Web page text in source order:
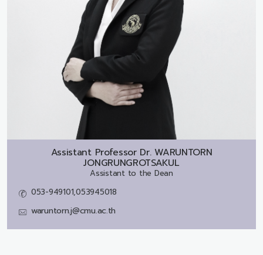
Assistant Professor Dr. WARUNTORN
JONGRUNGROTSAKUL
Assistant to the Dean
053-949101,053945018
waruntorn.j@cmu.ac.th